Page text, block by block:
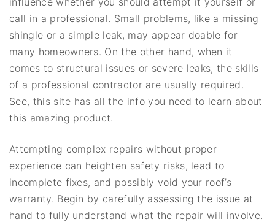
call in a professional. Small problems, like a missing
shingle or a simple leak, may appear doable for
many homeowners. On the other hand, when it
comes to structural issues or severe leaks, the skills
of a professional contractor are usually required.
See, this site has all the info you need to learn about
this amazing product.
Attempting complex repairs without proper
experience can heighten safety risks, lead to
incomplete fixes, and possibly void your roof’s
warranty. Begin by carefully assessing the issue at
hand to fully understand what the repair will involve.